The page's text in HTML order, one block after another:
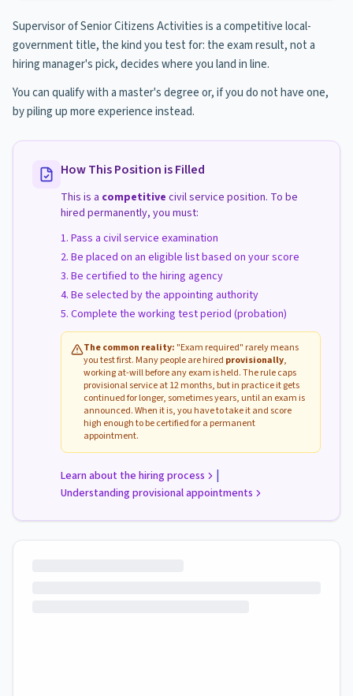
Supervisor of Senior Citizens Activities is a competitive local-
government title, the kind you test for: the exam result, not a
hiring manager's pick, decides where you land in line.
You can qualify with a master's degree or, if you do not have one,
by piling up more experience instead.
How This Position is Filled
This is a competitive civil service position. To be
hired permanently, you must:
Pass a civil service examination
Be placed on an eligible list based on your score
Be certified to the hiring agency
Be selected by the appointing authority
Complete the working test period (probation)
The common reality: "Exam required" rarely means
you test first. Many people are hired provisionally,
working at-will before any exam is held. The rule caps
provisional service at 12 months, but in practice it gets
continued for longer, sometimes years, until an exam is
announced. When it is, you have to take it and score
high enough to be certified for a permanent
appointment.
Learn about the hiring process |
Understanding provisional appointments